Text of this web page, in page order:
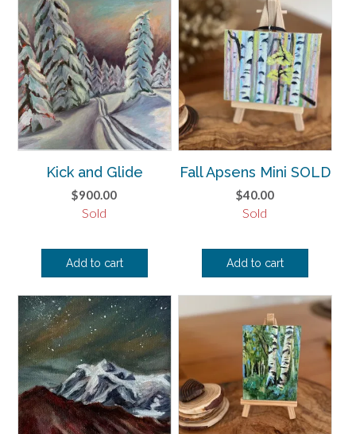
Kick and Glide
$900.00
Sold
Add to cart
Fall Apsens Mini SOLD
$40.00
Sold
Add to cart